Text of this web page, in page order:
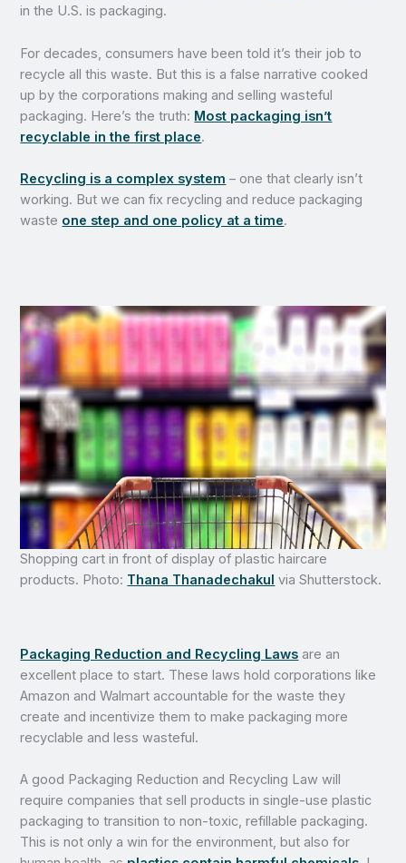
in the U.S. is packaging.
For decades, consumers have been told it’s their job to
recycle all this waste. But this is a false narrative cooked
up by the corporations making and selling wasteful
packaging. Here’s the truth: Most packaging isn’t
recyclable in the first place.
Recycling is a complex system – one that clearly isn’t
working. But we can fix recycling and reduce packaging
waste one step and one policy at a time.
Shopping cart in front of display of plastic haircare
products. Photo: Thana Thanadechakul via Shutterstock.
Packaging Reduction and Recycling Laws are an
excellent place to start. These laws hold corporations like
Amazon and Walmart accountable for the waste they
create and incentivize them to make packaging more
recyclable and less wasteful.
A good Packaging Reduction and Recycling Law will
require companies that sell products in single-use plastic
packaging to transition to non-toxic, refillable packaging.
This is not only a win for the environment, but also for